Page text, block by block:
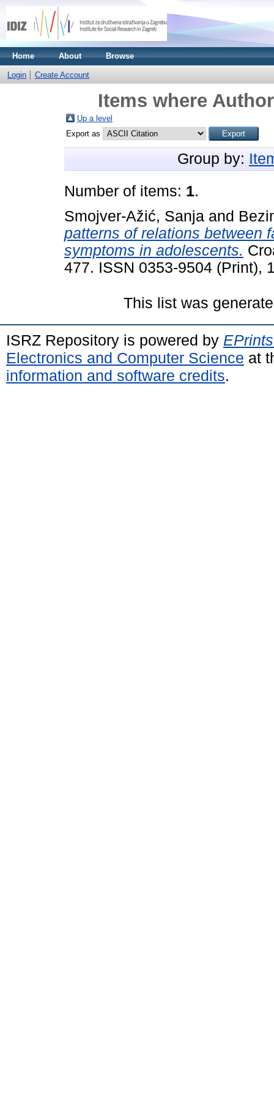
Home About Browse
Login Create Account
Items where
Up a level
Export as
Group by:
Number of items: 1.
Smojver-Ažić, Sanja and
patterns of relations between
symptoms in adolescents.
477. ISSN 0353-9504 (Print),
This list was
ISRZ Repository is powered by
Electronics and Computer Science at
information and software credits.